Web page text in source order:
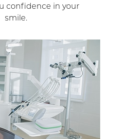
confidence in your
smile.